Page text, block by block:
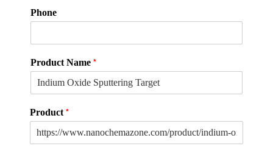
P
e
s
L
y
Phone
Product Name *
Product *